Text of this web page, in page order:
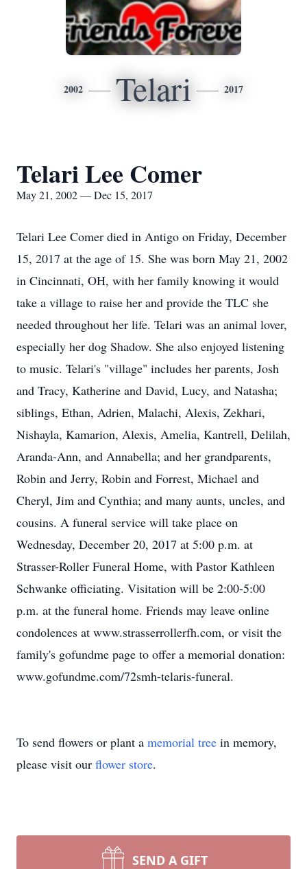
2002 Telari 2017
Telari Lee Comer
May 21, 2002 — Dec 15, 2017
Telari Lee Comer died in Antigo on Friday, December
15, 2017 at the age of 15. She was born May 21, 2002
in Cincinnati, OH, with her family knowing it would
take a village to raise her and provide the TLC she
needed throughout her life. Telari was an animal lover,
especially her dog Shadow. She also enjoyed listening
to music. Telari's "village" includes her parents, Josh
and Tracy, Katherine and David, Lucy, and Natasha;
siblings, Ethan, Adrien, Malachi, Alexis, Zekhari,
Nishayla, Kamarion, Alexis, Amelia, Kantrell, Delilah,
Aranda-Ann, and Annabella; and her grandparents,
Robin and Jerry, Robin and Forrest, Michael and
Cheryl, Jim and Cynthia; and many aunts, uncles, and
cousins. A funeral service will take place on
Wednesday, December 20, 2017 at 5:00 p.m. at
Strasser-Roller Funeral Home, with Pastor Kathleen
Schwanke officiating. Visitation will be 2:00-5:00
p.m. at the funeral home. Friends may leave online
condolences at www.strasserrollerfh.com, or visit the
family's gofundme page to offer a memorial donation:
www.gofundme.com/72smh-telaris-funeral.
To send flowers or plant a memorial tree in memory,
please visit our flower store.
SEND A GIFT